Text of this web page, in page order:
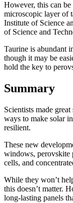
However, this can
microscopic layer of
Institute of Science
of Science and
Taurine is abundant
though it may be
hold the key to
Summary
Scientists made
ways to make solar
resilient.
These new
windows, perovskite
cells, and
While they won’t
this doesn’t matter.
long-lasting panels